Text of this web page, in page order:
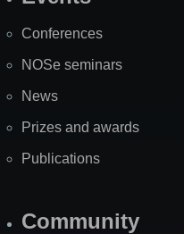
Conferences
NOSe seminars
News
Prizes and awards
Publications
Community